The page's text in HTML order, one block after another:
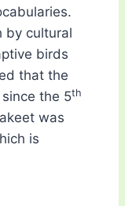
by cultural
birds
that the
the 5th
was
is